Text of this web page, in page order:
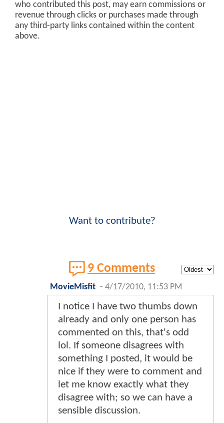
who contributed this post, may earn commissions or
revenue through clicks or purchases made through
any third-party links contained within the content
above.
Want to contribute?
9 Comments
MovieMisfit - 4/17/2010, 11:53 PM
I notice I have two thumbs down
already and only one person has
commented on this, that's odd
lol. If someone disagrees with
something I posted, it would be
nice if they were to comment and
let me know exactly what they
disagree with; so we can have a
sensible discussion.